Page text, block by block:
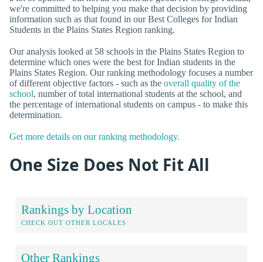
we're committed to helping you make that decision by providing
information such as that found in our Best Colleges for Indian
Students in the Plains States Region ranking.
Our analysis looked at 58 schools in the Plains States Region to
determine which ones were the best for Indian students in the
Plains States Region. Our ranking methodology focuses a number
of different objective factors - such as the overall quality of the
school, number of total international students at the school, and
the percentage of international students on campus - to make this
determination.
Get more details on our ranking methodology.
One Size Does Not Fit All
Rankings by Location
CHECK OUT OTHER LOCALES
Other Rankings